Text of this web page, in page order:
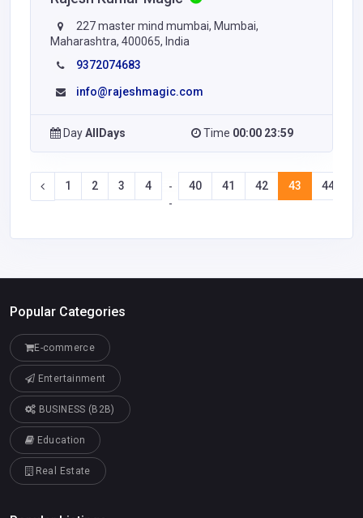
227 master mind mumbai, Mumbai,
Maharashtra, 400065, India
9372074683
info@rajeshmagic.com
DayAllDays Time 00:00 23:59
1 2 3 4
-
-
40 41 42 43 44
Popular Categories
E-commerce
Entertainment
BUSINESS (B2B)
Education
Real Estate